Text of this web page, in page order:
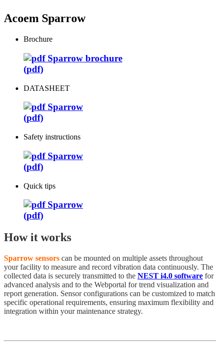
Acoem Sparrow
Brochure
Sparrow brochure
(pdf)
DATASHEET
Sparrow
(pdf)
Safety instructions
Sparrow
(pdf)
Quick tips
Sparrow
(pdf)
How it works
Sparrow sensors can be mounted on multiple assets throughout
your facility to measure and record vibration data continuously. The
collected data is securely transmitted to the NEST i4.0 software for
advanced analysis and to the Webportal for trend visualization and
report generation. Sensor configurations can be customized to match
specific operational requirements, ensuring maximum flexibility and
integration within your maintenance strategy.